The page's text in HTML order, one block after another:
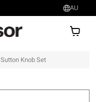
AU
Sutton Knob Set